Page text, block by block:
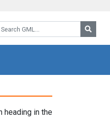
GML:
heading in the